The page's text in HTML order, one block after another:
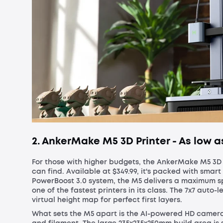
2. AnkerMake M5 3D Printer - As low
For those with higher budgets, the AnkerMake M5
can find. Available at $349.99, it's packed with
PowerBoost 3.0 system, the M5 delivers a
one of the fastest printers in its class. The 7x7
virtual height map for perfect first layers.
What sets the M5 apart is the AI-powered HD